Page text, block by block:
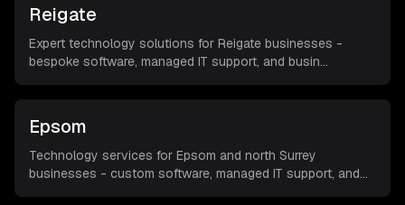
Reigate
Expert technology solutions for Reigate businesses -
bespoke software, managed IT support, and busin...
Epsom
Technology services for Epsom and north Surrey
businesses - custom software, managed IT support, and...